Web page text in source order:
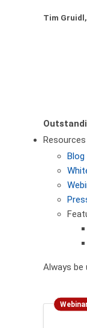
Tim
Resources
Blog
Always be